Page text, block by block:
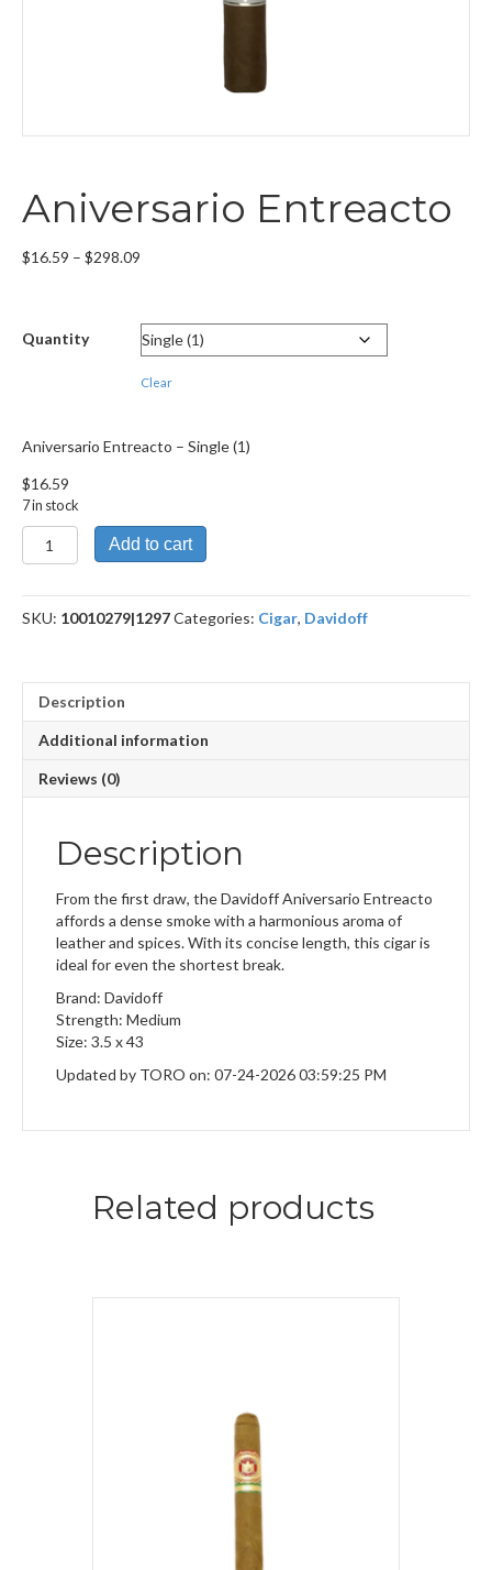
Aniversario Entreacto
$16.59 – $298.09
through
$298.09
Quantity
Clear
Aniversario Entreacto – Single (1)
$16.59
7 in stock
Aniversario
Entreacto
Add to cart
SKU: 10010279|1297Categories: Cigar, Davidoff
Description
Additional information
Reviews (0)
Description
From the first draw, the Davidoff Aniversario Entreacto
affords a dense smoke with a harmonious aroma of
leather and spices. With its concise length, this cigar is
ideal for even the shortest break.
Brand: Davidoff
Strength: Medium
Size: 3.5 x 43
Updated by TORO on: 07-24-2026 03:59:25 PM
Related products